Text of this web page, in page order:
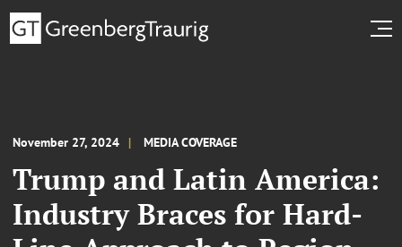
November 27, 2024 MEDIA COVERAGE
Trump and Latin America:
Industry Braces for Hard-